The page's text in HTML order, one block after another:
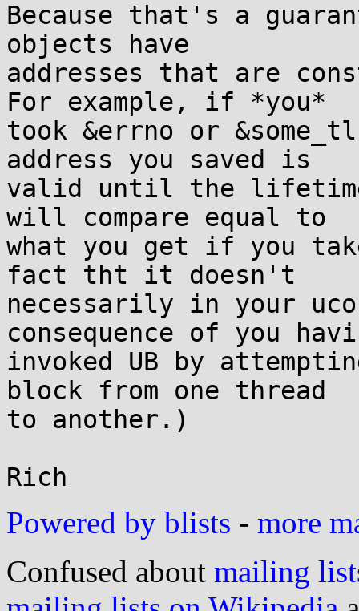
Because that's a
objects have
addresses that are
For example, if *you*
took &errno or
address you saved is
valid until the
will compare equal to
what you get if you
fact tht it doesn't
necessarily in your
consequence of you
invoked UB by
block from one thread
to another.)
Powered by blists - more
Confused about mailing